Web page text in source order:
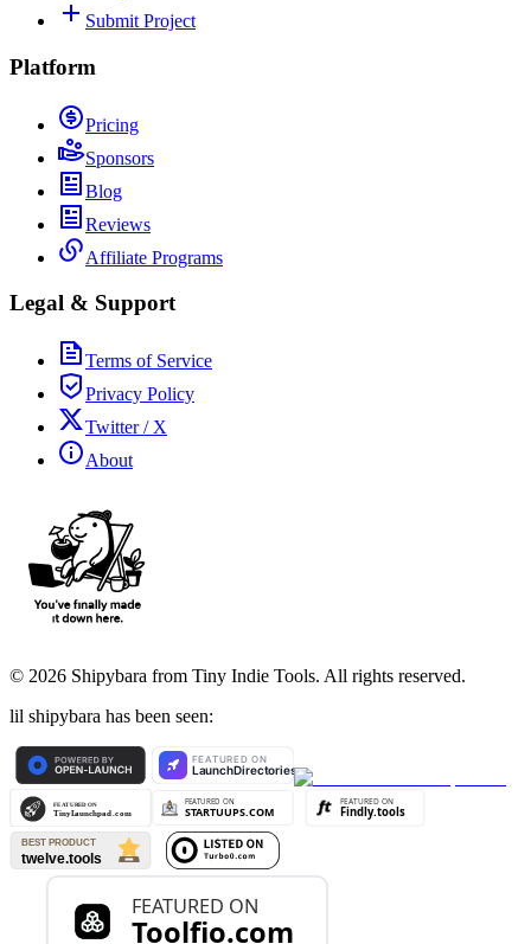
Submit Project
Platform
Pricing
Sponsors
Blog
Reviews
Affiliate Programs
Legal & Support
Terms of Service
Privacy Policy
Twitter / X
About
© 2026 Shipybara from Tiny Indie Tools. All rights reserved.
lil shipybara has been seen: